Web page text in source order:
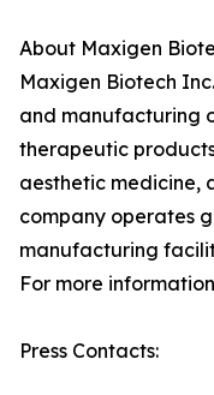
About Maxigen
Maxigen Biotech
and manufacturing
therapeutic
aesthetic medicine,
company operates
manufacturing
For more
Press Contacts: